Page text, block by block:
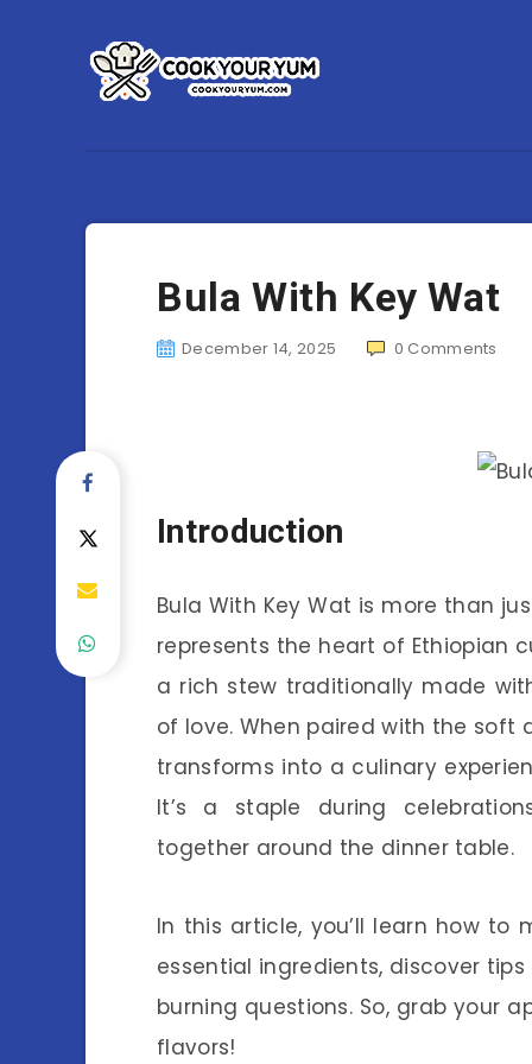
Bula With Key Wat
December 14, 2025 0 Comments
Introduction
Bula With Key Wat is more than
represents the heart of Ethiopian
a rich stew traditionally made
of love. When paired with the
transforms into a culinary
It’s a staple during
together around the dinner table.
In this article, you’ll learn how to
essential ingredients, discover
burning questions. So, grab your
flavors!